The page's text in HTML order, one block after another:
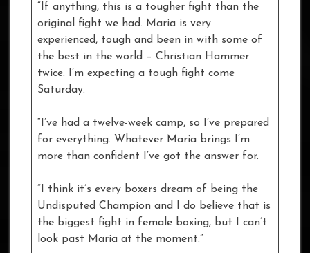
“If anything, this is a tougher fight than the
original fight we had. Maria is very
experienced, tough and been in with some of
the best in the world – Christian Hammer
twice. I’m expecting a tough fight come
Saturday.
“I’ve had a twelve-week camp, so I’ve prepared
for everything. Whatever Maria brings I’m
more than confident I’ve got the answer for.
“I think it’s every boxers dream of being the
Undisputed Champion and I do believe that is
the biggest fight in female boxing, but I can’t
look past Maria at the moment.”